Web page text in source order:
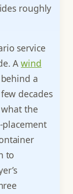
roughly
service
Awind
a
decades
the
to